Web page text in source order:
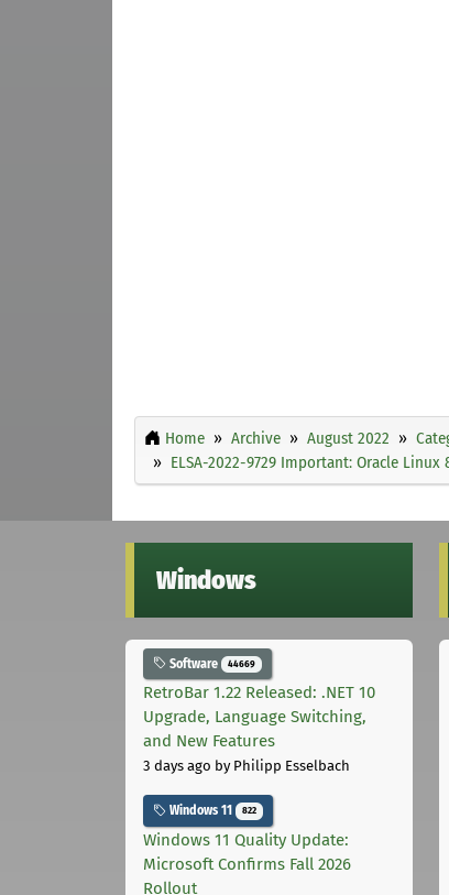
Home Archive August 2022
ELSA-2022-9729 Important: Oracle
Windows
Software 44669
RetroBar 1.22 Released: .NET 10
Upgrade, Language Switching,
and New Features
3 days ago by Philipp Esselbach
Windows 11 822
Windows 11 Quality Update:
Microsoft Confirms Fall 2026
Rollout